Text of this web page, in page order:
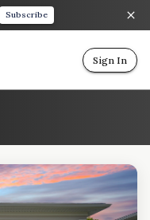
Subscribe
Sign In